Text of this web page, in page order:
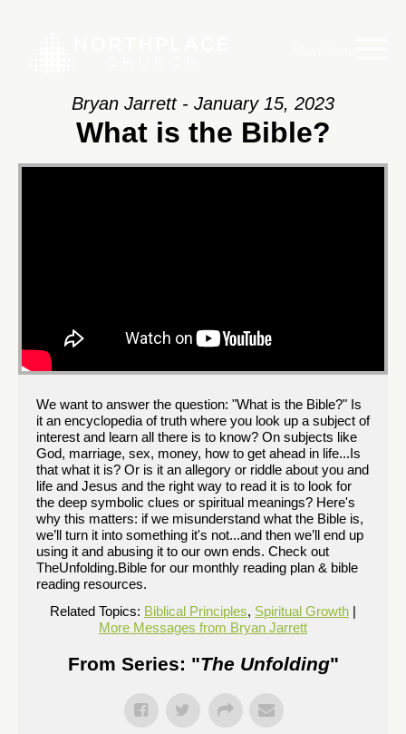
Bryan Jarrett - January 15, 2023
What is the Bible?
We want to answer the question: "What is the Bible?" Is
it an encyclopedia of truth where you look up a subject of
interest and learn all there is to know? On subjects like
God, marriage, sex, money, how to get ahead in life...Is
that what it is? Or is it an allegory or riddle about you and
life and Jesus and the right way to read it is to look for
the deep symbolic clues or spiritual meanings? Here's
why this matters: if we misunderstand what the Bible is,
we’ll turn it into something it's not...and then we’ll end up
using it and abusing it to our own ends. Check out
TheUnfolding.Bible for our monthly reading plan & bible
reading resources.
Related Topics: Biblical Principles, Spiritual Growth |
More Messages from Bryan Jarrett
From Series: "The Unfolding"